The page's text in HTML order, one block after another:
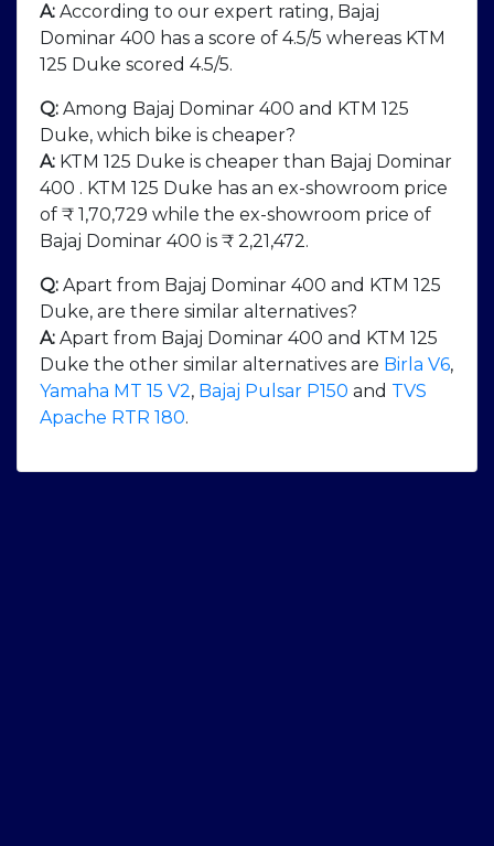
A: According to our expert rating, Bajaj
Dominar 400 has a score of 4.5/5 whereas KTM
125 Duke scored 4.5/5.
Q: Among Bajaj Dominar 400 and KTM 125
Duke, which bike is cheaper?
A: KTM 125 Duke is cheaper than Bajaj Dominar
400 . KTM 125 Duke has an ex-showroom price
of ₹ 1,70,729 while the ex-showroom price of
Bajaj Dominar 400 is ₹ 2,21,472.
Q: Apart from Bajaj Dominar 400 and KTM 125
Duke, are there similar alternatives?
A: Apart from Bajaj Dominar 400 and KTM 125
Duke the other similar alternatives are Birla V6,
Yamaha MT 15 V2, Bajaj Pulsar P150 and TVS
Apache RTR 180.